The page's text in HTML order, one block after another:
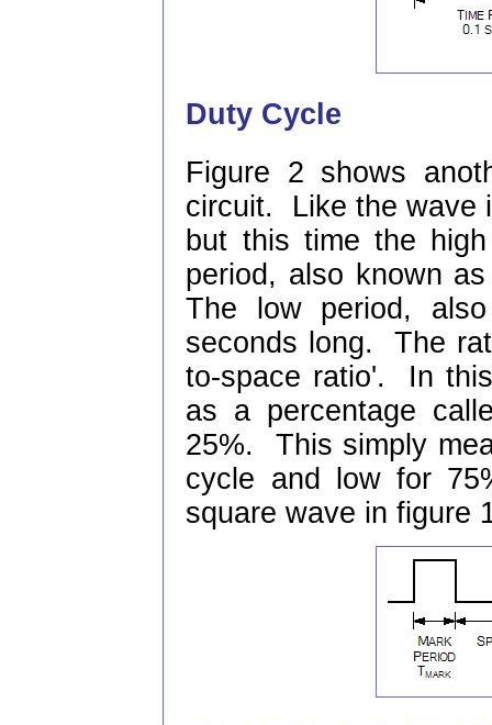
Duty Cycle
Figure 2 shows
circuit. Like the wave
but this time the
period, also known
The low period,
seconds long. The
to-space ratio'. In
as a percentage
25%. This simply
cycle and low for
square wave in figure